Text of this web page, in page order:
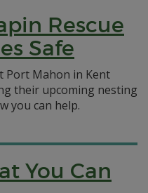
Rescue
Safe
Port Mahon in Kent
their upcoming nesting
you can help.
You Can